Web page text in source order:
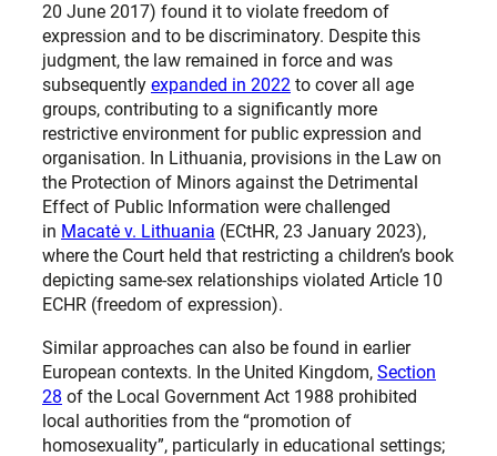
20 June 2017) found it to violate freedom of
expression and to be discriminatory. Despite this
judgment, the law remained in force and was
subsequently expanded in 2022 to cover all age
groups, contributing to a significantly more
restrictive environment for public expression and
organisation. In Lithuania, provisions in the Law on
the Protection of Minors against the Detrimental
Effect of Public Information were challenged
in Macatė v. Lithuania (ECtHR, 23 January 2023),
where the Court held that restricting a children’s book
depicting same-sex relationships violated Article 10
ECHR (freedom of expression).
Similar approaches can also be found in earlier
European contexts. In the United Kingdom, Section
28 of the Local Government Act 1988 prohibited
local authorities from the “promotion of
homosexuality”, particularly in educational settings;